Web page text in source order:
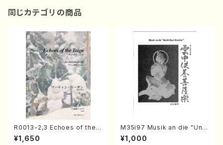
同じカテゴリの商品
R0013-2,3 Echoes of the T
aiga (Shakuhachi 3 /Marty
Regan/Shakuhachi parts)
¥1,650
M35i97 Musik an die "Unc
hu Kuyo Bosatsu" (Hideo
Mizokami / Organ / Score)
¥1,000